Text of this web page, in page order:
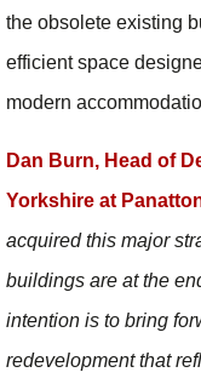
the obsolete existing
efficient space
modern
Dan Burn, Head of
Yorkshire at
acquired this major
buildings are at the
intention is to bring
redevelopment that